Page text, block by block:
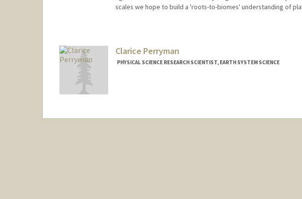
scales we hope to build a 'roots-to-biomes' understanding of
Clarice Perryman
PHYSICAL SCIENCE RESEARCH SCIENTIST, EARTH SYSTEM SCIENCE